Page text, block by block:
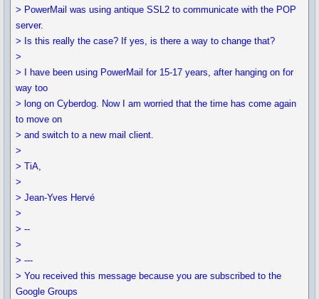
> PowerMail was using antique SSL2 to communicate with the POP
server.
> Is this really the case? If yes, is there a way to change that?
>
> I have been using PowerMail for 15-17 years, after hanging on for
way too
> long on Cyberdog. Now I am worried that the time has come again
to move on
> and switch to a new mail client.
>
> TiA,
>
> Jean-Yves Hervé
>
> --
>
> ---
> You received this message because you are subscribed to the
Google Groups